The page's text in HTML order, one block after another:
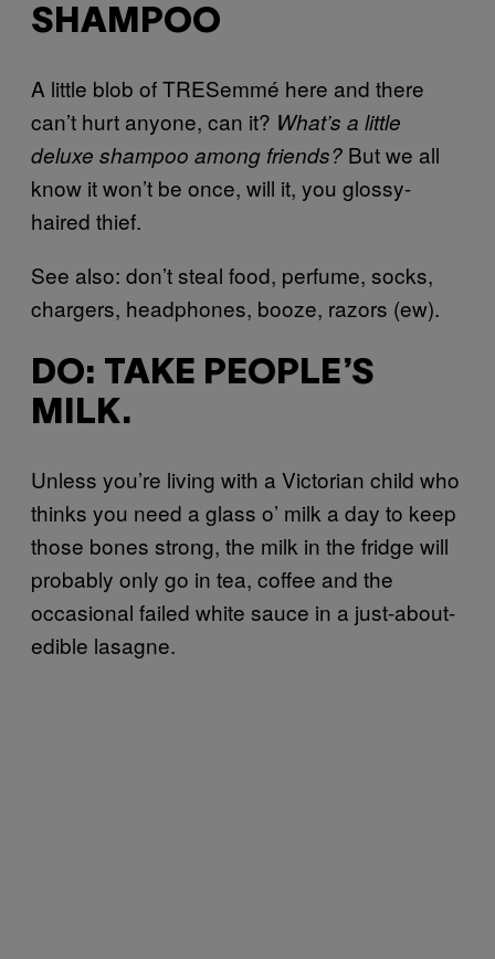
SHAMPOO
A little blob of TRESemmé here and there
can’t hurt anyone, can it? What’s a little
deluxe shampoo among friends? But we all
know it won’t be once, will it, you glossy-
haired thief.
See also: don’t steal food, perfume, socks,
chargers, headphones, booze, razors (ew).
DO: TAKE PEOPLE’S
MILK.
Unless you’re living with a Victorian child who
thinks you need a glass o’ milk a day to keep
those bones strong, the milk in the fridge will
probably only go in tea, coffee and the
occasional failed white sauce in a just-about-
edible lasagne.